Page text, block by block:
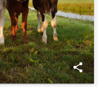
share